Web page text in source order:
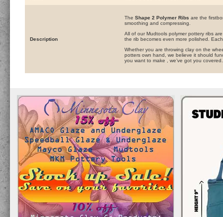
Description
The Shape 2 Polymer Ribs are the
smoothing and compressing.
All of our Mudtools polymer pottery ribs
the rib becomes even more polished.
Whether you are throwing clay on the
potters own hand, we believe it should
you want to make , we’ve got you covered.